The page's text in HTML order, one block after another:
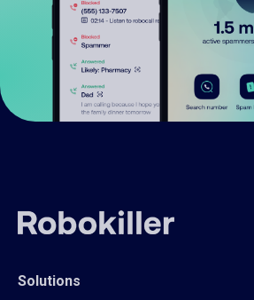
Solutions